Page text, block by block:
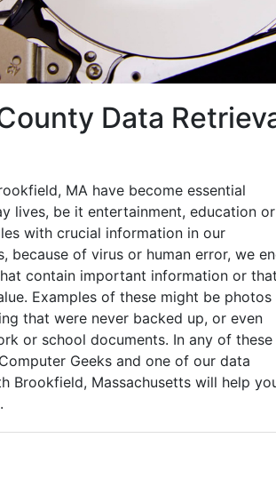
Data
MA have become essential
lives, be it entertainment, education or
with crucial information in our
because of virus or human error, we
contain important information or that
Examples of these might be
that were never backed up, or even
or school documents. In any of these
Geeks and one of our data
Brookfield, Massachusetts will help